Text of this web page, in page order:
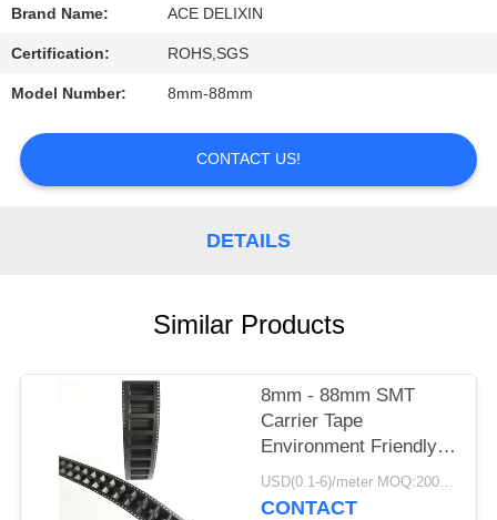
REQUEST
NEWS
Brand Name: ACE DELIXIN
Certification: ROHS,SGS
Model Number: 8mm-88mm
CONTACT US!
DETAILS
Similar Products
8mm - 88mm SMT
Carrier Tape
Environment Friendly
For Fuse Bead
Capacitor
USD(0.1-6)/meter MOQ:2000 Meters
CONTACT